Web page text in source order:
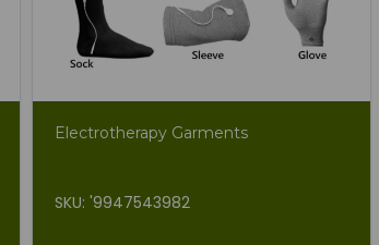
Electrotherapy Garments
SKU: '9947543982